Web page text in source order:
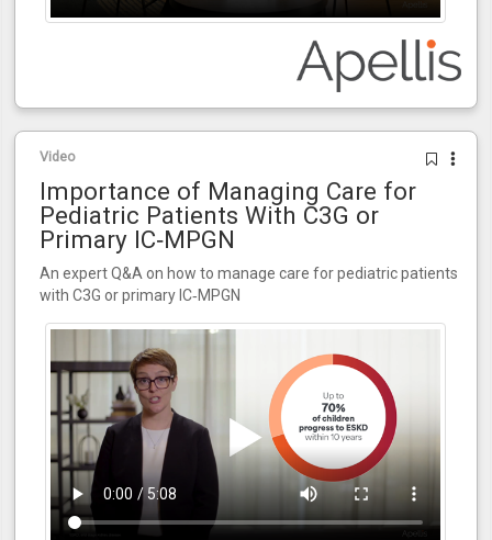
Video
Importance of Managing Care for
Pediatric Patients With C3G or
Primary IC‑MPGN
An expert Q&A on how to manage care for pediatric patients
with C3G or primary IC‑MPGN